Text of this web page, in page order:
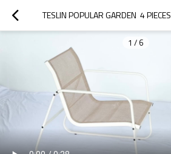
1 / 6